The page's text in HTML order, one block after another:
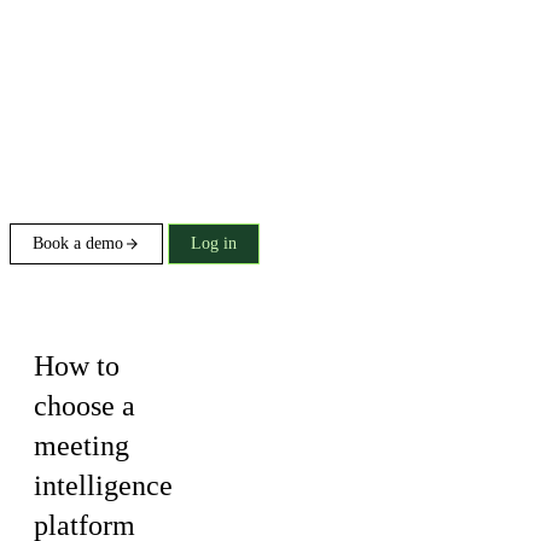
Book a demo Log in
How to
choose a
meeting
intelligence
platform